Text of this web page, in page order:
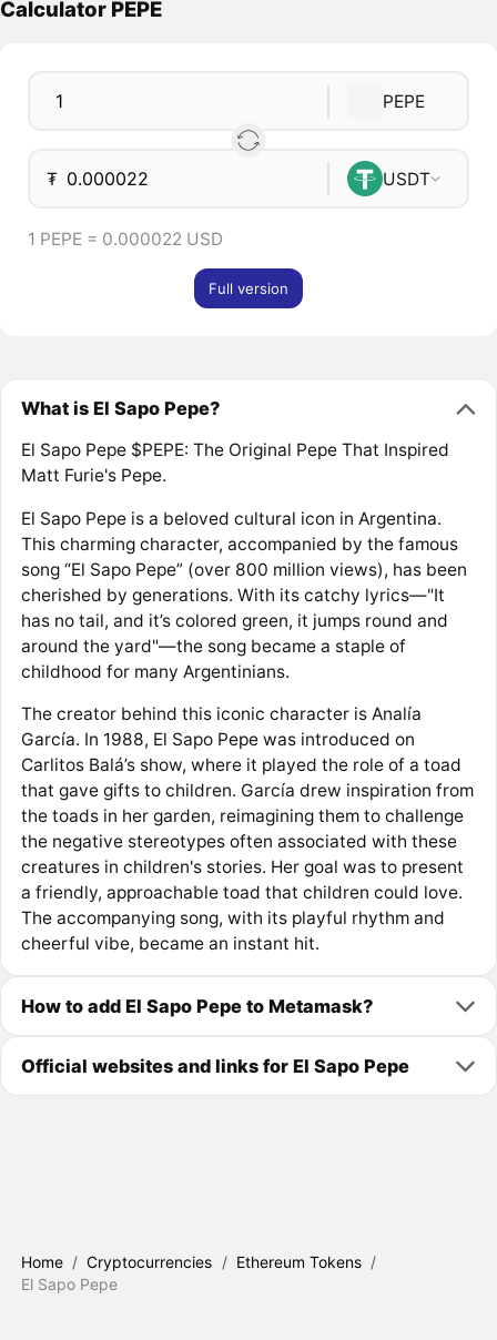
Calculator PEPE
PEPE
₮ USDT
1 PEPE = 0.000022 USD
Full version
What is El Sapo Pepe?
El Sapo Pepe $PEPE: The Original Pepe That Inspired
Matt Furie's Pepe.
El Sapo Pepe is a beloved cultural icon in Argentina.
This charming character, accompanied by the famous
song “El Sapo Pepe” (over 800 million views), has been
cherished by generations. With its catchy lyrics—"It
has no tail, and it’s colored green, it jumps round and
around the yard"—the song became a staple of
childhood for many Argentinians.
The creator behind this iconic character is Analía
García. In 1988, El Sapo Pepe was introduced on
Carlitos Balá’s show, where it played the role of a toad
that gave gifts to children. García drew inspiration from
the toads in her garden, reimagining them to challenge
the negative stereotypes often associated with these
creatures in children's stories. Her goal was to present
a friendly, approachable toad that children could love.
The accompanying song, with its playful rhythm and
cheerful vibe, became an instant hit.
How to add El Sapo Pepe to Metamask?
Official websites and links for El Sapo Pepe
Home / Cryptocurrencies / Ethereum Tokens /
El Sapo Pepe